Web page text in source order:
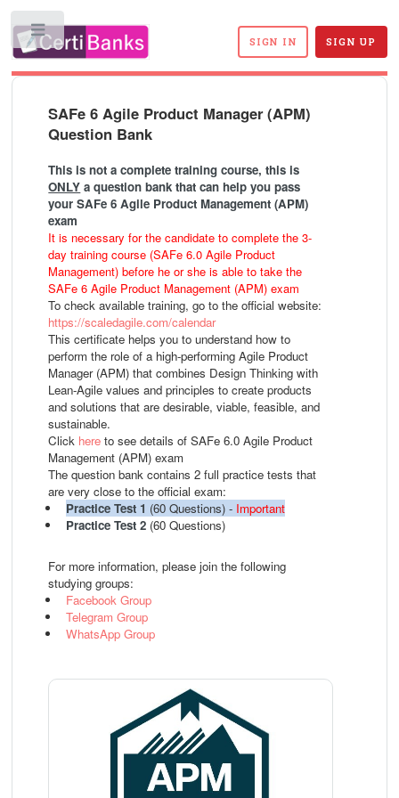
SIGN IN SIGN UP
SAFe 6 Agile Product Manager (APM)
Question Bank
This is not a complete training course, this is
ONLY a question bank that can help you pass
your SAFe 6 Agile Product Management (APM)
exam
It is necessary for the candidate to complete the 3-
day training course (SAFe 6.0 Agile Product
Management) before he or she is able to take the
SAFe 6 Agile Product Management (APM) exam
To check available training, go to the official website:
https://scaledagile.com/calendar
This certificate helps you to understand how to
perform the role of a high-performing Agile Product
Manager (APM) that combines Design Thinking with
Lean-Agile values and principles to create products
and solutions that are desirable, viable, feasible, and
sustainable.
Click here to see details of SAFe 6.0 Agile Product
Management (APM) exam
The question bank contains 2 full practice tests that
are very close to the official exam:
Practice Test 1 (60 Questions) - Important
Practice Test 2 (60 Questions)
For more information, please join the following
studying groups:
Facebook Group
Telegram Group
WhatsApp Group
Toggle